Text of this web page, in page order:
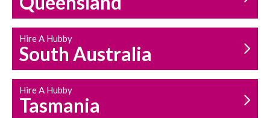
Hire A Hubby
South Australia
Hire A Hubby
Tasmania